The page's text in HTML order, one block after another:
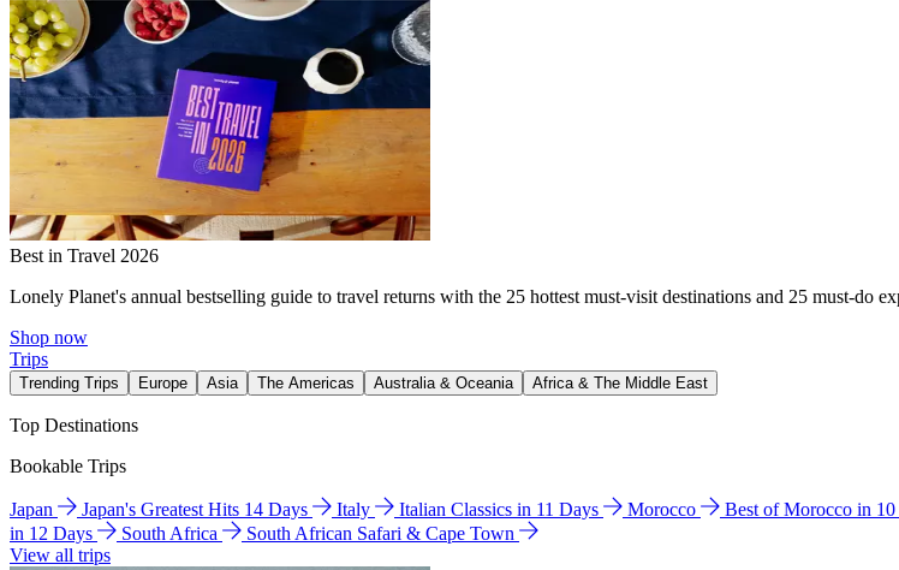
Best in Travel 2026
Lonely Planet's annual bestselling guide to travel returns with the 25 hottest must-visit destinations and 25 must-do
Shop now
Trips
Trending Trips Europe Asia The Americas Australia & Oceania Africa & The Middle East
Top Destinations
Bookable Trips
Japan Japan's Greatest Hits 14 Days Italy Italian Classics in 11 Days Morocco Best of Morocco in 10
in 12 Days
South Africa
South African Safari & Cape Town
View all trips